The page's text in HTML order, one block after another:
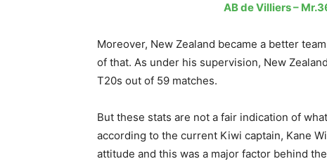
AB de Villiers –
Moreover, New Zealand became a better
of that. As under his supervision, New
T20s out of 59 matches.
But these stats are not a fair indication of
according to the current Kiwi captain, Kane
attitude and this was a major factor behind